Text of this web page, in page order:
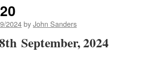
2024byJohn Sanders
September, 2024